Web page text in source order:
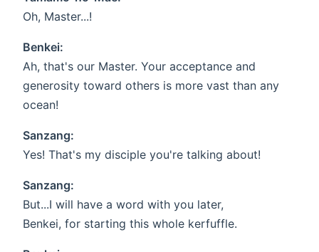
Oh, Master...!
Benkei:
Ah, that's our Master. Your acceptance and
generosity toward others is more vast than any
ocean!
Sanzang:
Yes! That's my disciple you're talking about!
Sanzang:
But...I will have a word with you later,
Benkei, for starting this whole kerfuffle.